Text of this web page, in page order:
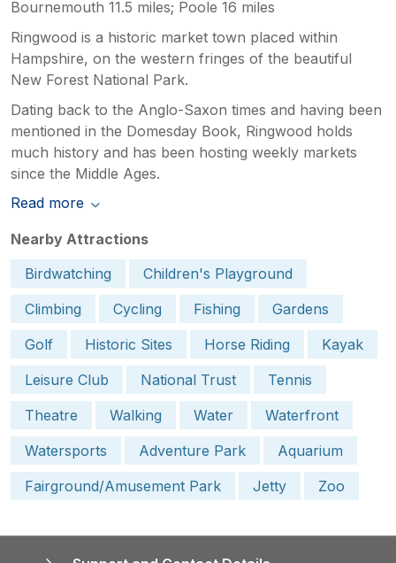
Bournemouth 11.5 miles; Poole 16 miles
Ringwood is a historic market town placed within
Hampshire, on the western fringes of the beautiful
New Forest National Park.
Dating back to the Anglo-Saxon times and having been
mentioned in the Domesday Book, Ringwood holds
much history and has been hosting weekly markets
since the Middle Ages.
Read more
Nearby Attractions
Birdwatching
Children's Playground
Climbing
Cycling Fishing
Gardens
Golf
Historic Sites Horse Riding
Kayak
Leisure Club
National Trust
Tennis
Theatre
Walking Water
Waterfront
Watersports
Adventure Park
Aquarium
Fairground/Amusement Park
Jetty Zoo